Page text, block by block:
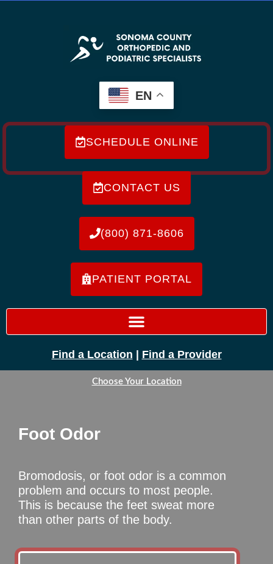
EN
SCHEDULE ONLINE
CONTACT US
(800) 871-8606
PATIENT PORTAL
Find a Location | Find a Provider
Choose Your Location
Foot Odor
Bromodosis, or foot odor is a common
problem and occurs to most people.
This is because the feet sweat more
than other parts of the body.